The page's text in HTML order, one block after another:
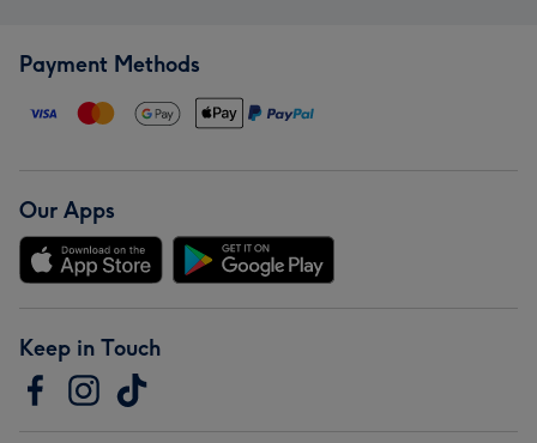
Payment Methods
Our Apps
Keep in Touch